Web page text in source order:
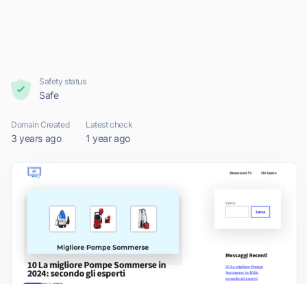
Safety status
Safe
Domain Created
3 years ago
Latest check
1 year ago